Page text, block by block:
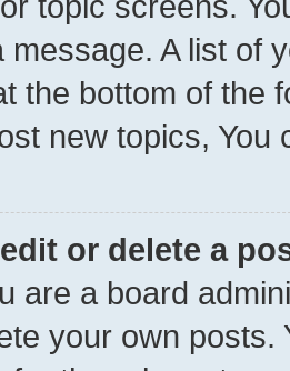
message. A list of
the bottom of the
new topics, You
or delete a
are a board
your own